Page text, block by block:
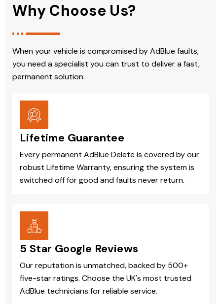
Why Choose Us?
When your vehicle is compromised by AdBlue faults,
you need a specialist you can trust to deliver a fast,
permanent solution.
Lifetime Guarantee
Every permanent AdBlue Delete is covered by our
robust Lifetime Warranty, ensuring the system is
switched off for good and faults never return.
5 Star Google Reviews
Our reputation is unmatched, backed by 500+
five-star ratings. Choose the UK's most trusted
AdBlue technicians for reliable service.